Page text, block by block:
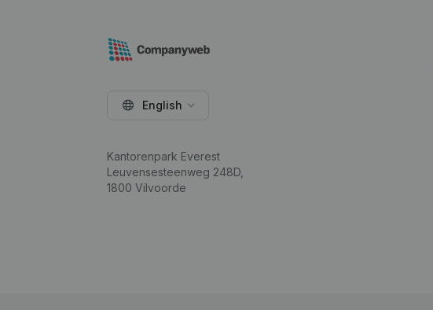
English
Kantorenpark Everest
Leuvensesteenweg 248D,
1800 Vilvoorde